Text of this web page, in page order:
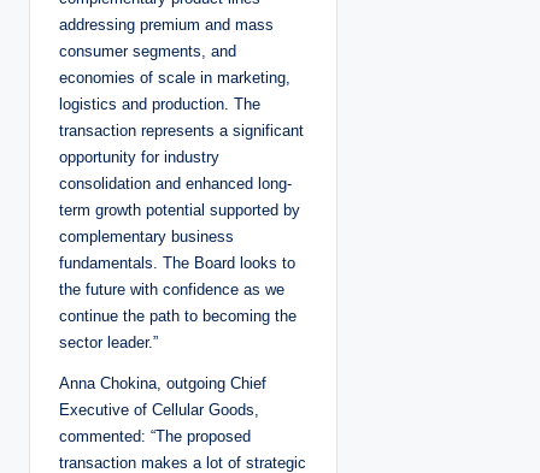
addressing premium and mass
consumer segments, and
economies of scale in marketing,
logistics and production. The
transaction represents a significant
opportunity for industry
consolidation and enhanced long-
term growth potential supported by
complementary business
fundamentals. The Board looks to
the future with confidence as we
continue the path to becoming the
sector leader.”
Anna Chokina, outgoing Chief
Executive of Cellular Goods,
commented: “The proposed
transaction makes a lot of strategic